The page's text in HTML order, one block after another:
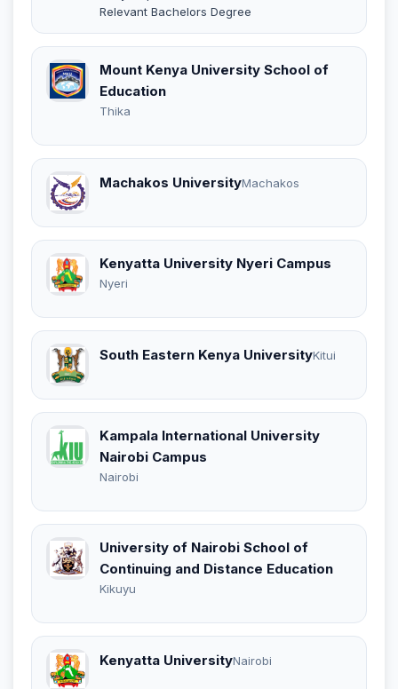
Relevant Bachelors Degree
Mount Kenya University School of
Education
Thika
Machakos UniversityMachakos
Kenyatta University Nyeri Campus
Nyeri
South Eastern Kenya UniversityKitui
Kampala International University
Nairobi Campus
Nairobi
University of Nairobi School of
Continuing and Distance Education
Kikuyu
Kenyatta UniversityNairobi